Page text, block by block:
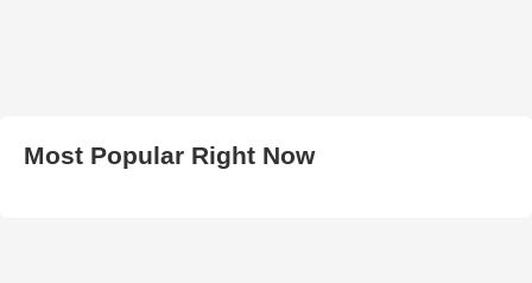
Most Popular Right Now